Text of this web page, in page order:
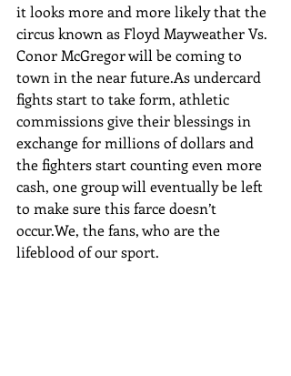
it looks more and more likely that the
circus known as Floyd Mayweather Vs.
Conor McGregor will be coming to
town in the near future.As undercard
fights start to take form, athletic
commissions give their blessings in
exchange for millions of dollars and
the fighters start counting even more
cash, one group will eventually be left
to make sure this farce doesn’t
occur.We, the fans, who are the
lifeblood of our sport.